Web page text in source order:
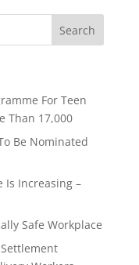
For Teen
Than 17,000
Be Nominated
Is Increasing –
Safe Workplace